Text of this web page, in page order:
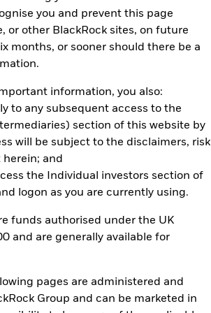
you and prevent this page
or other BlackRock sites, on future
months, or sooner should there be a
information, you also:
to any subsequent access to the
section of this website by
will be subject to the disclaimers, risk
and
the Individual investors section of
logon as you are currently using.
funds authorised under the UK
and are generally available for
pages are administered and
Group and can be marketed in
2022 2023 2024 2025
2021 2022 2023 2024 2025